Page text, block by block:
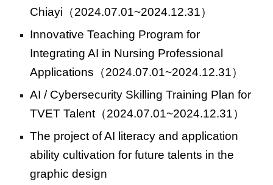
Chiayi （2024.07.01~2024.12.31）
Innovative Teaching Program for
Integrating AI in Nursing Professional
Applications （2024.07.01~2024.12.31）
AI / Cybersecurity Skilling Training Plan for
TVET Talent （2024.07.01~2024.12.31）
The project of AI literacy and application
ability cultivation for future talents in the
graphic design